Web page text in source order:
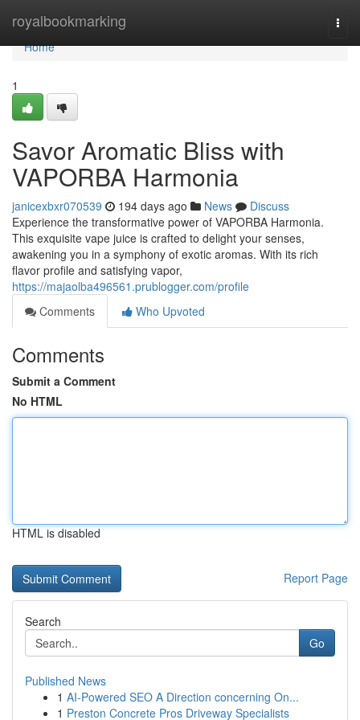
royalbookmarking
Home
Home
1
Savor Aromatic Bliss with
VAPORBA Harmonia
janicexbxr070539 194 days ago News
Discuss
Experience the transformative power of VAPORBA Harmonia.
This exquisite vape juice is crafted to delight your senses,
awakening you in a symphony of exotic aromas. With its rich
flavor profile and satisfying vapor,
https://majaolba496561.prublogger.com/profile
Comments
Who Upvoted
Comments
Submit a Comment
No HTML
HTML is disabled
Report Page
Search
Go
Published News
1 AI-Powered SEO A Direction concerning On...
1 Preston Concrete Pros Driveway Specialists